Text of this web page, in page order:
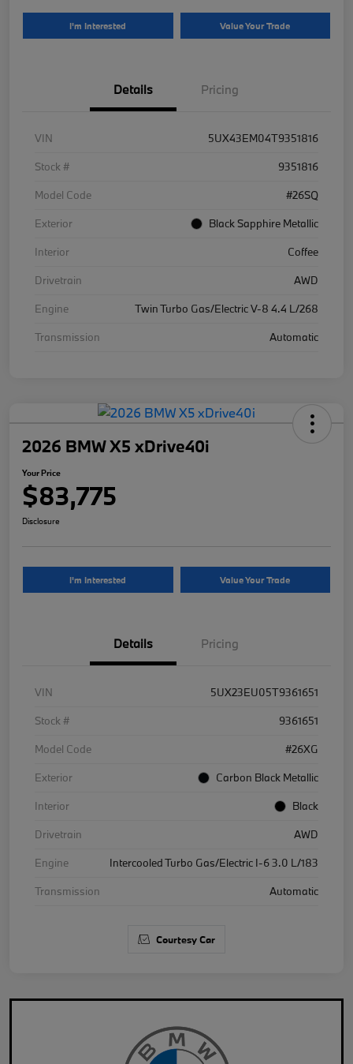
I'm Interested Value Your Trade
Details Pricing
VIN
5UX43EM04T9351816
Stock #
9351816
Model Code
#26SQ
Exterior
Black Sapphire Metallic
Interior
Coffee
Drivetrain
AWD
Engine
Twin Turbo Gas/Electric V-8 4.4 L/268
Transmission
Automatic
2026 BMW X5 xDrive40i
Your Price
$83,775
Disclosure
I'm Interested Value Your Trade
Details Pricing
VIN
5UX23EU05T9361651
Stock #
9361651
Model Code
#26XG
Exterior
Carbon Black Metallic
Interior
Black
Drivetrain
AWD
Engine
Intercooled Turbo Gas/Electric I-6 3.0 L/183
Transmission
Automatic
Courtesy Car